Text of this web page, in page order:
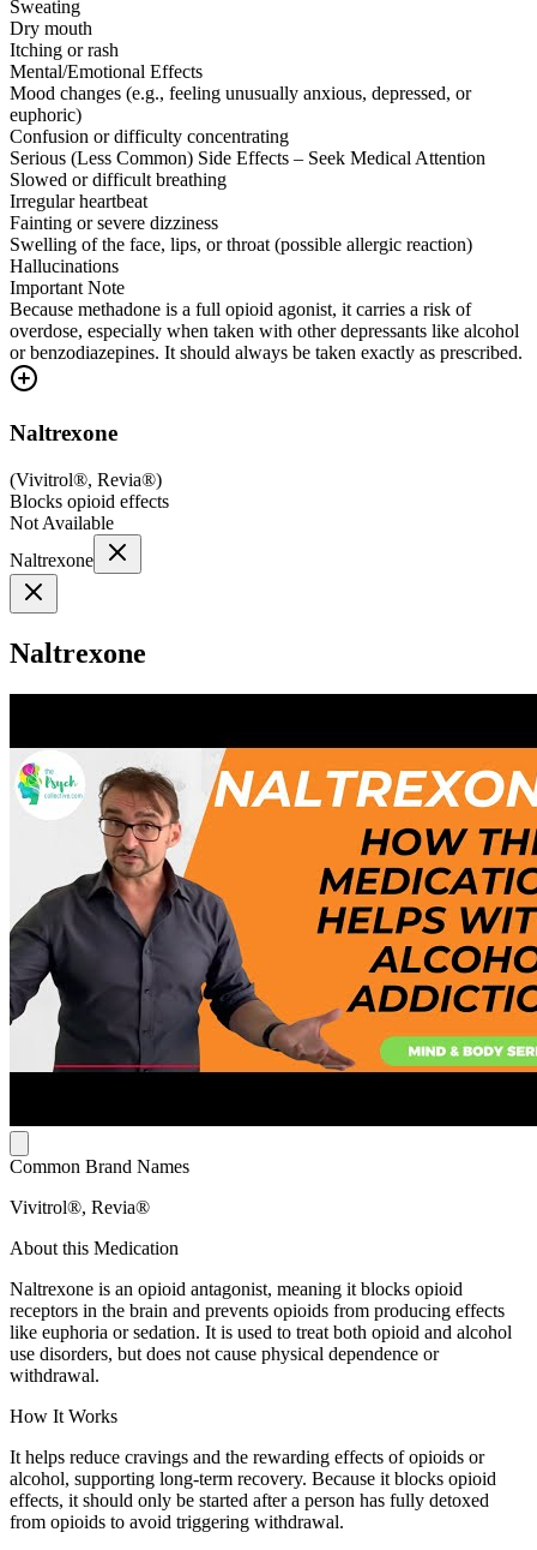
Sweating
Dry mouth
Itching or rash
Mental/Emotional Effects
Mood changes (e.g., feeling unusually anxious, depressed, or
euphoric)
Confusion or difficulty concentrating
Serious (Less Common) Side Effects – Seek Medical Attention
Slowed or difficult breathing
Irregular heartbeat
Fainting or severe dizziness
Swelling of the face, lips, or throat (possible allergic reaction)
Hallucinations
Important Note
Because methadone is a full opioid agonist, it carries a risk of
overdose, especially when taken with other depressants like alcohol
or benzodiazepines. It should always be taken exactly as prescribed.
Naltrexone
(Vivitrol®, Revia®)
Blocks opioid effects
Not Available
Naltrexone
Naltrexone
Common Brand Names
Vivitrol®, Revia®
About this Medication
Naltrexone is an opioid antagonist, meaning it blocks opioid
receptors in the brain and prevents opioids from producing effects
like euphoria or sedation. It is used to treat both opioid and alcohol
use disorders, but does not cause physical dependence or
withdrawal.
How It Works
It helps reduce cravings and the rewarding effects of opioids or
alcohol, supporting long-term recovery. Because it blocks opioid
effects, it should only be started after a person has fully detoxed
from opioids to avoid triggering withdrawal.